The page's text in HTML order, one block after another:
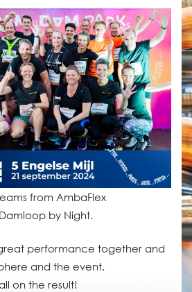
from AmbaFlex
by Night.
performance together and
and the event.
on the result!